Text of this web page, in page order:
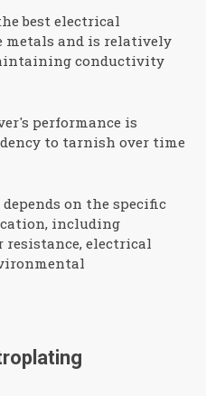
best electrical
metals and is relatively
conductivity
performance is
to tarnish over time
on the specific
including
resistance, electrical